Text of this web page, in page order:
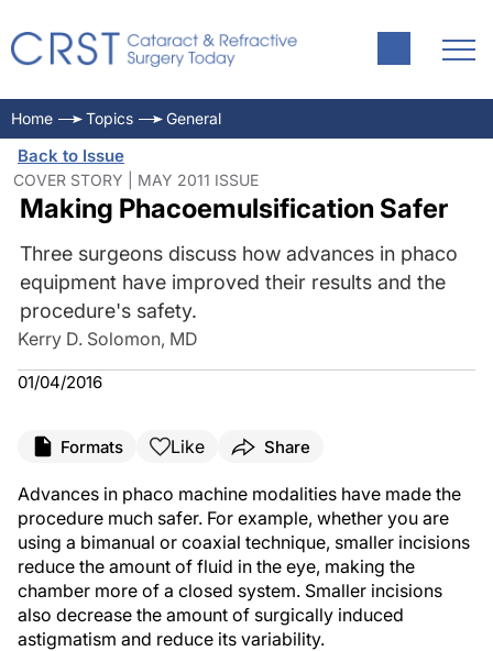
Home Topics General
Back to Issue
COVER STORY | MAY 2011 ISSUE
Making Phacoemulsification Safer
Three surgeons discuss how advances in phaco
equipment have improved their results and the
procedure's safety.
Kerry D. Solomon, MD
01/04/2016
Formats Like Share
Advances in phaco machine modalities have made the
procedure much safer. For example, whether you are
using a bimanual or coaxial technique, smaller incisions
reduce the amount of fluid in the eye, making the
chamber more of a closed system. Smaller incisions
also decrease the amount of surgically induced
astigmatism and reduce its variability.